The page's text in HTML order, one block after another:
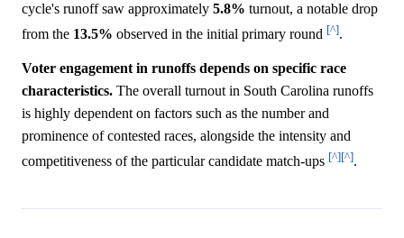
cycle's runoff saw approximately 5.8% turnout, a notable drop
from the 13.5% observed in the initial primary round [^].
Voter engagement in runoffs depends on specific race
characteristics. The overall turnout in South Carolina runoffs
is highly dependent on factors such as the number and
prominence of contested races, alongside the intensity and
competitiveness of the particular candidate match-ups [^][^].